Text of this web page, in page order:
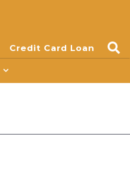
Credit Card Loan